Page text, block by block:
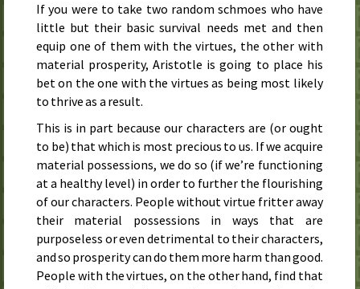
If you were to take two random schmoes who have
little but their basic survival needs met and then
equip one of them with the virtues, the other with
material prosperity, Aristotle is going to place his
bet on the one with the virtues as being most likely
to thrive as a result.
This is in part because our characters are (or ought
to be) that which is most precious to us. If we acquire
material possessions, we do so (if we’re functioning
at a healthy level) in order to further the flourishing
of our characters. People without virtue fritter away
their material possessions in ways that are
purposeless or even detrimental to their characters,
and so prosperity can do them more harm than good.
People with the virtues, on the other hand, find that